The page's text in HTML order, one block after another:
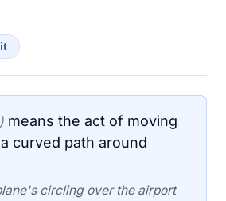
means the act of moving
curved path around
circling over the airport